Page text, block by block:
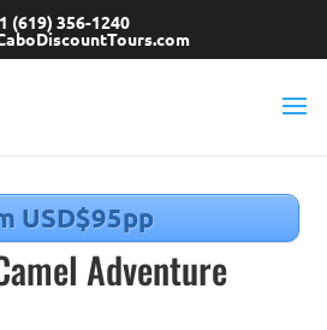
(619) 356-1240
USD$95pp
Adventure